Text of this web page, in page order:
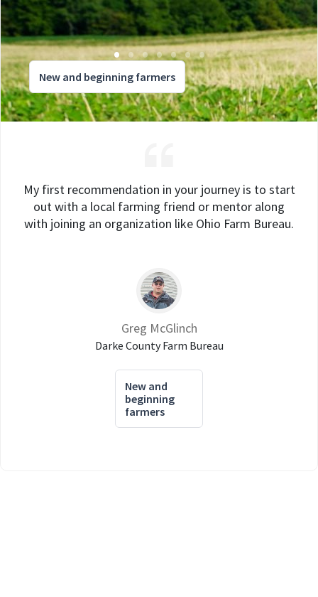
New and beginning farmers
My first recommendation in your journey is to start
out with a local farming friend or mentor along
with joining an organization like Ohio Farm Bureau.
Greg McGlinch
Darke County Farm Bureau
New and
beginning
farmers